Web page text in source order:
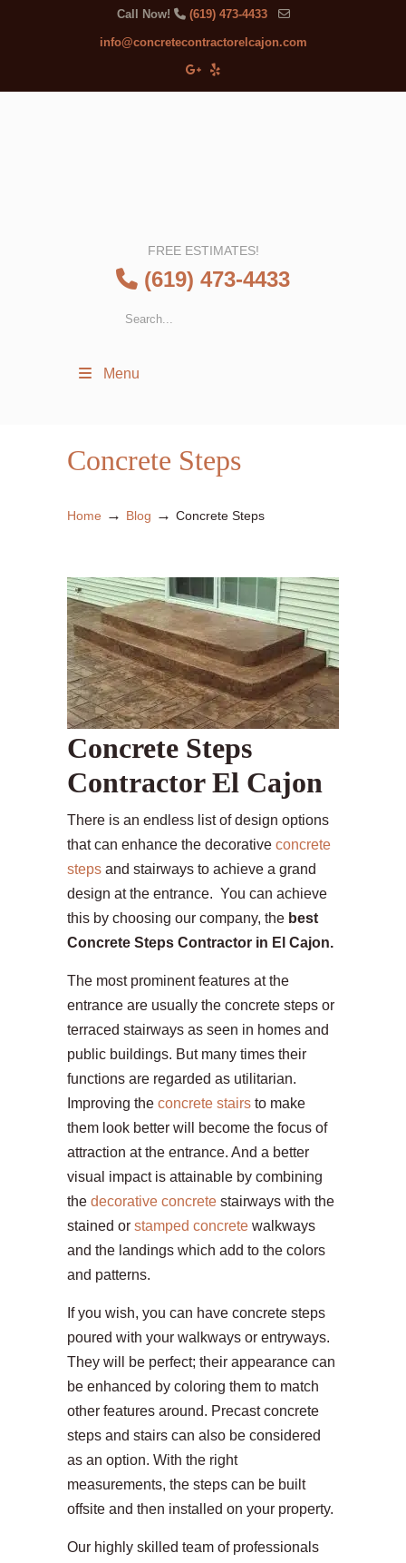
Call Now! (619) 473-4433
info@concretecontractorelcajon.com
FREE ESTIMATES!
(619) 473-4433
Menu
Concrete Steps
Home → Blog → Concrete Steps
Concrete Steps
Contractor El Cajon
There is an endless list of design options
that can enhance the decorative concrete
steps and stairways to achieve a grand
design at the entrance. You can achieve
this by choosing our company, the best
Concrete Steps Contractor in El Cajon.
The most prominent features at the
entrance are usually the concrete steps or
terraced stairways as seen in homes and
public buildings. But many times their
functions are regarded as utilitarian.
Improving the concrete stairs to make
them look better will become the focus of
attraction at the entrance. And a better
visual impact is attainable by combining
the decorative concrete stairways with the
stained or stamped concrete walkways
and the landings which add to the colors
and patterns.
If you wish, you can have concrete steps
poured with your walkways or entryways.
They will be perfect; their appearance can
be enhanced by coloring them to match
other features around. Precast concrete
steps and stairs can also be considered
as an option. With the right
measurements, the steps can be built
offsite and then installed on your property.
Our highly skilled team of professionals